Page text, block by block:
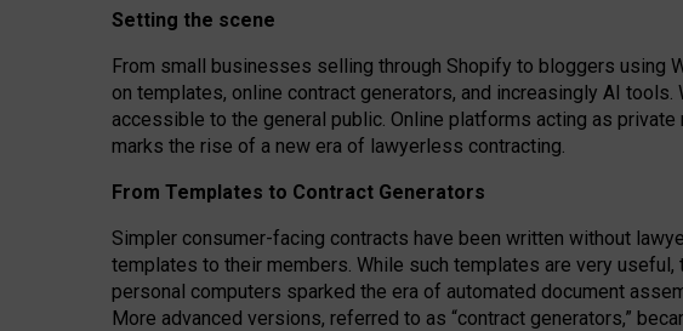
Setting the scene
From small businesses selling through Shopify to bloggers using
on templates, online contract generators, and increasingly AI
accessible to the general public. Online platforms acting as
marks the rise of a new era of lawyerless contracting.
From Templates to Contract Generators
Simpler consumer-facing contracts have been written without
templates to their members. While such templates are very
personal computers sparked the era of automated document
More advanced versions, referred to as “contract generators,”